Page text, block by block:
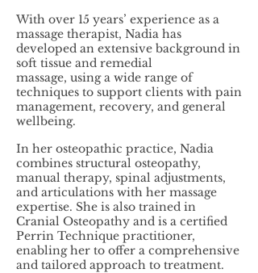
With over 15 years’ experience as a
massage therapist, Nadia has
developed an extensive background in
soft tissue and remedial
massage, using a wide range of
techniques to support clients with pain
management, recovery, and general
wellbeing.
In her osteopathic practice, Nadia
combines structural osteopathy,
manual therapy, spinal adjustments,
and articulations with her massage
expertise. She is also trained in
Cranial Osteopathy and is a certified
Perrin Technique practitioner,
enabling her to offer a comprehensive
and tailored approach to treatment.